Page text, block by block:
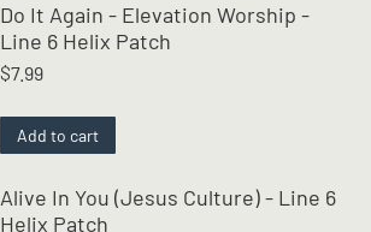
Do It Again - Elevation Worship -
Line 6 Helix Patch
$7.99
Add to cart
Alive In You (Jesus Culture) - Line 6
Helix Patch